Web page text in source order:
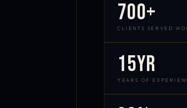
700+
CLIENTS SERVED
15yr
YEARS OF